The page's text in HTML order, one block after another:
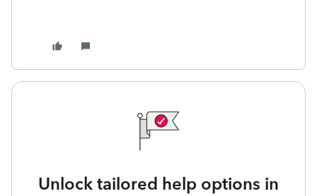
Unlock tailored help options in